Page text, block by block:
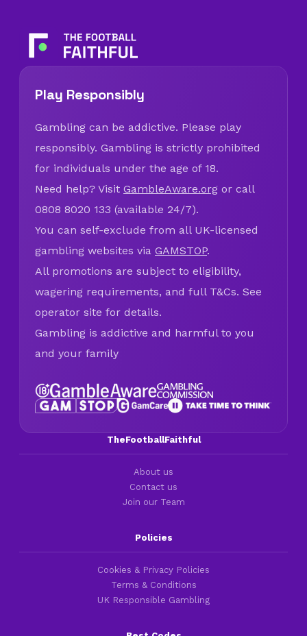
Play Responsibly
Gambling can be addictive. Please play
responsibly. Gambling is strictly prohibited
for individuals under the age of 18.
Need help? Visit GambleAware.org or call
0808 8020 133 (available 24/7).
You can self-exclude from all UK-licensed
gambling websites via GAMSTOP.
All promotions are subject to eligibility,
wagering requirements, and full T&Cs. See
operator site for details.
Gambling is addictive and harmful to you
and your family
TheFootballFaithful
About us
Contact us
Join our Team
Policies
Cookies & Privacy Policies
Terms & Conditions
UK Responsible Gambling